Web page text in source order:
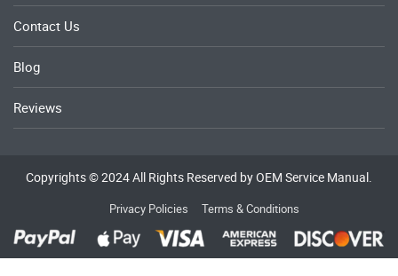
Contact Us
Blog
Reviews
Copyrights © 2024 All Rights Reserved by OEM Service Manual.
Privacy Policies Terms & Conditions